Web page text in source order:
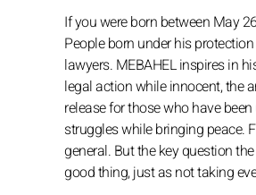
If you were born between May
People born under his
lawyers. MEBAHEL inspires in
legal action while innocent, the
release for those who have
struggles while bringing peace.
general. But the key question
good thing, just as not taking